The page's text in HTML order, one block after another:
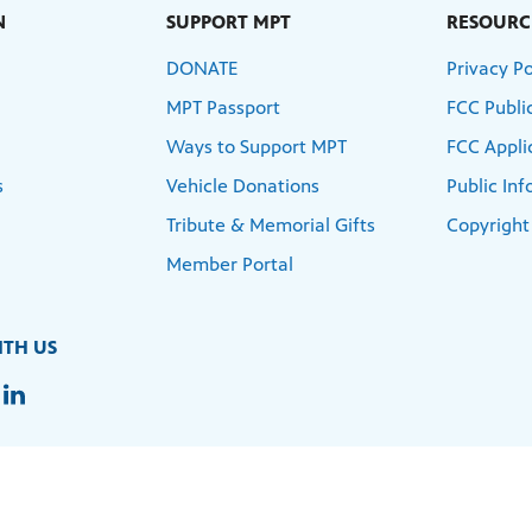
SUPPORT MPT
DONATE
MPT Passport
Ways to Support MPT
Vehicle Donations
Tribute & Memorial Gifts
Member Portal
Privacy
FCC
FCC
Public
US